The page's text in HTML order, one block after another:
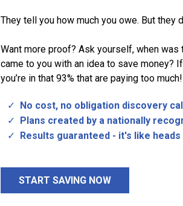
They tell you how much you owe. But they
Want more proof? Ask yourself, when
came to you with an idea to save money?
you’re in that 93% that are paying too
No cost, no obligation discovery
Plans created by a nationally
Results guaranteed - it's like
START SAVING NOW